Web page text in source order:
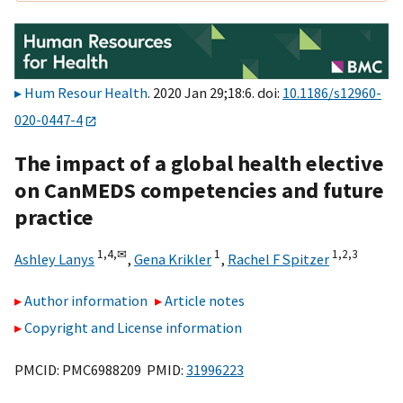
Hum Resour Health. 2020 Jan 29;18:6. doi: 10.1186/s12960-
020-0447-4
The impact of a global health elective
on CanMEDS competencies and future
practice
Ashley Lanys 1,4,✉, Gena Krikler 1, Rachel F Spitzer 1,2,3
Author information
Article notes
Copyright and License information
PMCID: PMC6988209 PMID: 31996223